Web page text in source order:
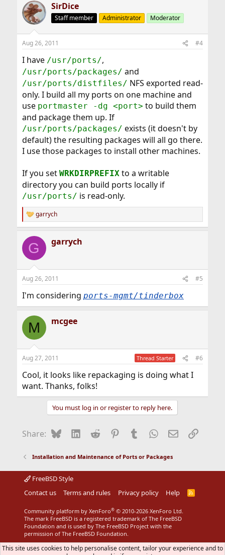
SirDice
Staff member Administrator Moderator
Aug 26, 2011 #4
I have /usr/ports/,
/usr/ports/packages/ and
/usr/ports/distfiles/ NFS exported read-
only. I build all my ports on one machine and
use portmaster -dg <port> to build them
and package them up. If
/usr/ports/packages/ exists (it doesn't by
default) the resulting packages will all go there.
I use those packages to install other machines.
If you set WRKDIRPREFIXto a writable
directory you can build ports locally if
/usr/ports/ is read-only.
R
e
c
i
s
garrych
G garrych
Aug 26, 2011 #5
I'm considering ports-mgmt/tinderbox
M mcgee
Aug 27, 2011 Thread Starter #6
Cool, it looks like repackaging is doing what I
want. Thanks, folks!
You must log in or register to reply here.
Share: BlueskyLinkedIn
Reddit Pinterest
Tumblr WhatsApp
EmailLink
Installation and Maintenance of Ports or Packages
FreeBSD Style
Contact us
Terms and rules Privacy policy Help
R
Community platform by XenForo® © 2010-2026 XenForo Ltd.
The mark FreeBSD is a registered trademark of The FreeBSD
Foundation and is used by The FreeBSD Project with the
permission of The FreeBSD Foundation.
This site uses cookies to help personalise content, tailor your experience and to